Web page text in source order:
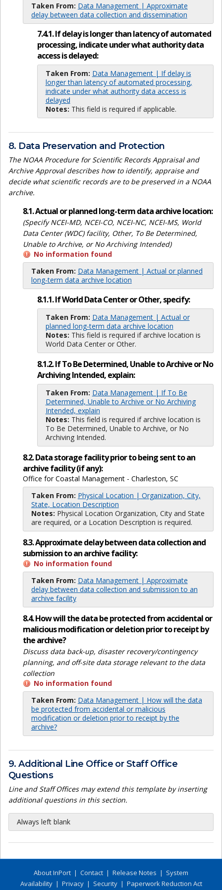
Taken From: Data Management | Approximate
delay between data collection and dissemination
7.4.1. If delay is longer than latency of automated
processing, indicate under what authority data
access is delayed:
Taken From: Data Management | If delay is
longer than latency of automated processing,
indicate under what authority data access is
delayed
Notes: This field is required if applicable.
8. Data Preservation and Protection
The NOAA Procedure for Scientific Records Appraisal and
Archive Approval describes how to identify, appraise and
decide what scientific records are to be preserved in a NOAA
archive.
8.1. Actual or planned long-term data archive location:
(Specify NCEI-MD, NCEI-CO, NCEI-NC, NCEI-MS, World
Data Center (WDC) facility, Other, To Be Determined,
Unable to Archive, or No Archiving Intended)
No information found
Taken From: Data Management | Actual or planned
long-term data archive location
8.1.1. If World Data Center or Other, specify:
Taken From: Data Management | Actual or
planned long-term data archive location
Notes: This field is required if archive location is
World Data Center or Other.
8.1.2. If To Be Determined, Unable to Archive or No
Archiving Intended, explain:
Taken From: Data Management | If To Be
Determined, Unable to Archive or No Archiving
Intended, explain
Notes: This field is required if archive location is
To Be Determined, Unable to Archive, or No
Archiving Intended.
8.2. Data storage facility prior to being sent to an
archive facility (if any):
Office for Coastal Management - Charleston, SC
Taken From: Physical Location | Organization, City,
State, Location Description
Notes: Physical Location Organization, City and State
are required, or a Location Description is required.
8.3. Approximate delay between data collection and
submission to an archive facility:
No information found
Taken From: Data Management | Approximate
delay between data collection and submission to an
archive facility
8.4. How will the data be protected from accidental or
malicious modification or deletion prior to receipt by
the archive?
Discuss data back-up, disaster recovery/contingency
planning, and off-site data storage relevant to the data
collection
No information found
Taken From: Data Management | How will the data
be protected from accidental or malicious
modification or deletion prior to receipt by the
archive?
9. Additional Line Office or Staff Office
Questions
Line and Staff Offices may extend this template by inserting
additional questions in this section.
Always left blank
About InPort | Contact | Release Notes | System
Availability| Privacy| Security| Paperwork Reduction Act